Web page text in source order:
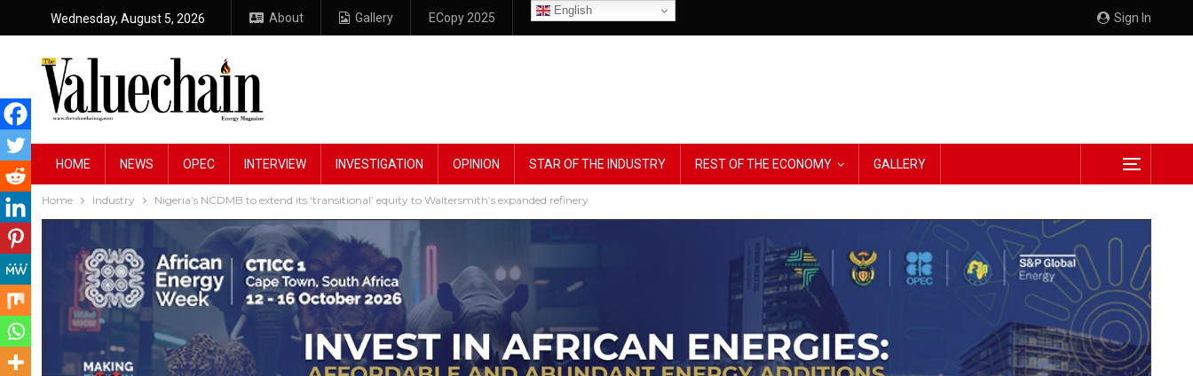
Sign In
Wednesday, August 5, 2026 About Gallery ECopy 2025
English
HOME NEWS OPEC INTERVIEW INVESTIGATION OPINION STAR OF THE INDUSTRY REST OF THE ECONOMY GALLERY
Home Industry Nigeria’s NCDMB to extend its ‘transitional’ equity to Waltersmith’s expanded refinery